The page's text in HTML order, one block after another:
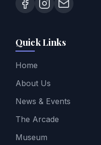
Quick Links
Home
About Us
News & Events
The Arcade
Museum